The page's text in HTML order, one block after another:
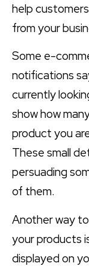
help
from your
Some e-
notifications
currently
show how
product you
These small
persuading
of them.
Another way
your products
displayed on